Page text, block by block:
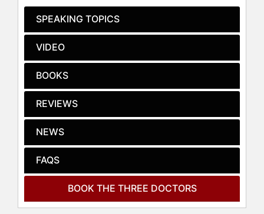
University Medical Center at
Princeton and an assistant professor
Medical School. Dr. Jenkins has
expanded his impact on education as
the Assistant Dean of the Office of
Access, Equity, and Inclusion, in
addition to his role as an assistant
professor of clinical dentistry at
Columbia University. Dr. Davis is a
physician working in several
ongoing commitment to healthcare.
SPEAKING TOPICS
VIDEO
BOOKS
REVIEWS
NEWS
FAQS
BOOK THE THREE DOCTORS